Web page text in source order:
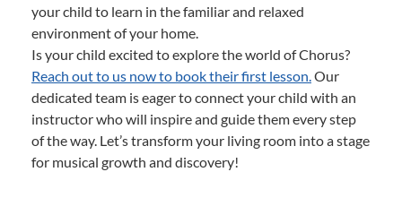
your child to learn in the familiar and relaxed
environment of your home.
Is your child excited to explore the world of Chorus?
Reach out to us now to book their first lesson.Our
dedicated team is eager to connect your child with an
instructor who will inspire and guide them every step
of the way. Let’s transform your living room into a stage
for musical growth and discovery!